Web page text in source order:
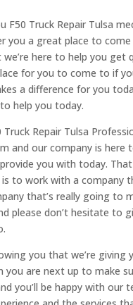
F50 Truck Repair Tulsa
you a great place to
here to help you get
for you to come to if
a difference for you
help you today.
Repair Tulsa
and our company is
you with today.
to work with a company
that’s really going to
please don’t hesitate to
you that we’re giving
you are next up to make
you’ll be happy with our